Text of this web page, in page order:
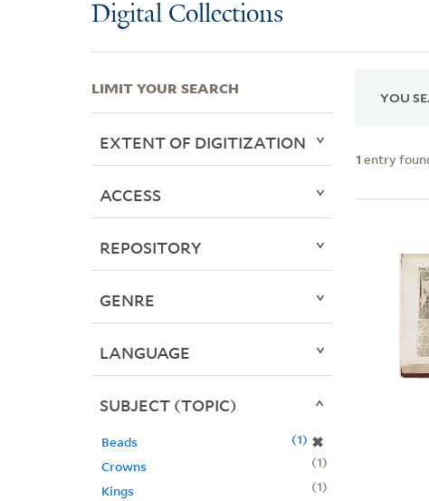
Digital Collections
YOU
1 entry
LIMIT YOUR SEARCH
EXTENT OF DIGITIZATION
ACCESS
REPOSITORY
GENRE
LANGUAGE
SUBJECT (TOPIC)
Beads ✖
1
Crowns
1
Kings
1